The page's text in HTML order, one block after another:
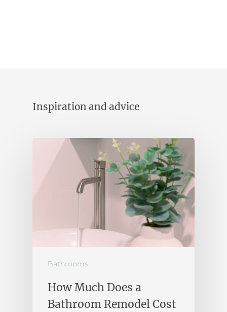
Inspiration and advice
Bathrooms
How Much Does a
Bathroom Remodel Cost